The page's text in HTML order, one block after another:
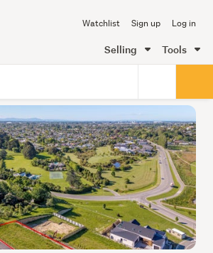
Watchlist Sign up Log in
Selling Tools